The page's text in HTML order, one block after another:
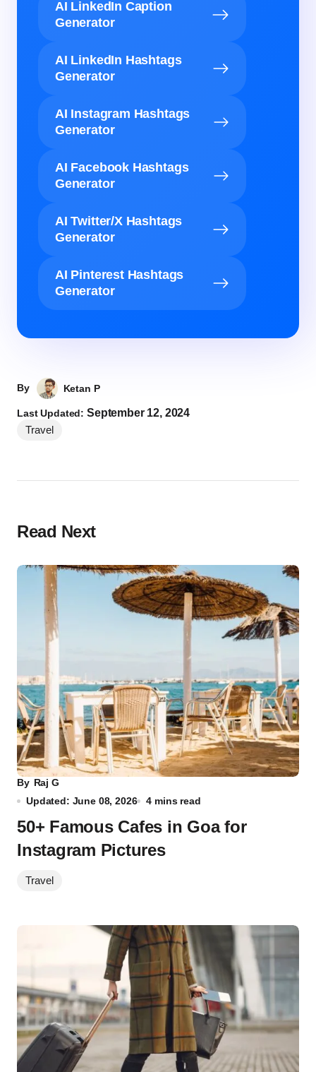
AI LinkedIn Caption
Generator
AI LinkedIn Hashtags
Generator
AI Instagram Hashtags
Generator
AI Facebook Hashtags
Generator
AI Twitter/X Hashtags
Generator
AI Pinterest Hashtags
Generator
By Ketan P
Last Updated:September 12, 2024
Travel
Read Next
By Raj G
Updated: June 08, 2026
4 mins read
50+ Famous Cafes in Goa for
Instagram Pictures
Travel